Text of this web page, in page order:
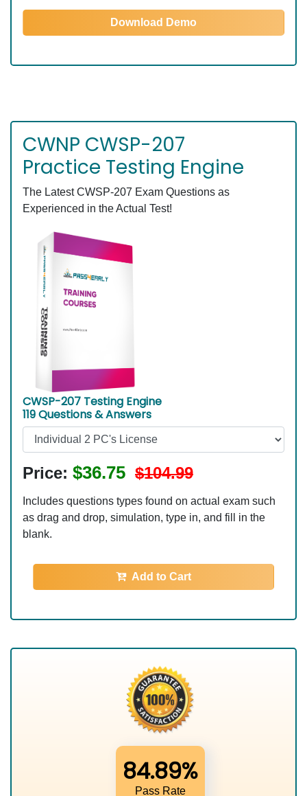
Download Demo
CWNP CWSP-207
Practice Testing Engine
The Latest CWSP-207 Exam Questions as
Experienced in the Actual Test!
CWSP-207 Testing Engine
119 Questions & Answers
Price: $36.75 $104.99
Includes questions types found on actual exam such
as drag and drop, simulation, type in, and fill in the
blank.
Add to Cart
84.89%
Pass Rate